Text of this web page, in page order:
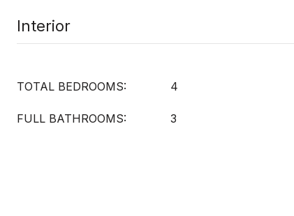
Interior
TOTAL BEDROOMS: 4
FULL BATHROOMS: 3